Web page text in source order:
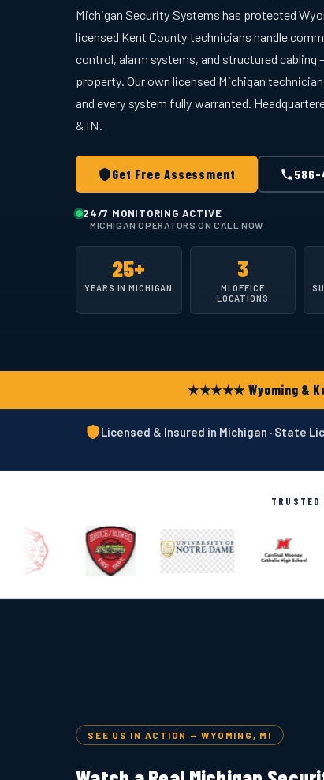
Michigan Security Systems has protected
licensed Kent County technicians handle
control, alarm systems, and structured
property. Our own licensed Michigan
and every system fully warranted.
& IN.
Get Free Assessment
24/7 MONITORING ACTIVE
MICHIGAN OPERATORS ON CALL NOW
25+
YEARS IN MICHIGAN
3
MI OFFICE
LOCATIONS
★★★★★ Wyoming &
Licensed & Insured in Michigan · State
SEE US IN ACTION — WYOMING, MI